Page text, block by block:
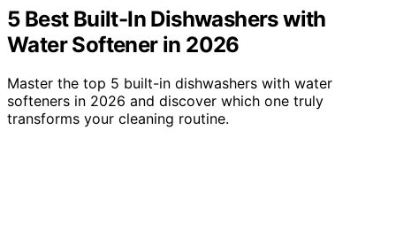
5 Best Built-In Dishwashers with
Water Softener in 2026
Master the top 5 built-in dishwashers with water
softeners in 2026 and discover which one truly
transforms your cleaning routine.